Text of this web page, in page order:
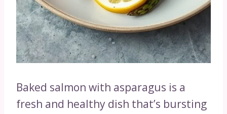
Baked salmon with asparagus is a
fresh and healthy dish that’s bursting